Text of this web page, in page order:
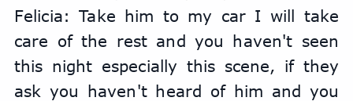
Felicia: Take him to my car I will take
care of the rest and you haven't seen
this night especially this scene, if they
ask you haven't heard of him and you